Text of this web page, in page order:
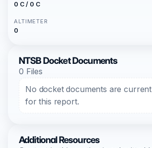
0 C / 0 C
ALTIMETER
0
NTSB Docket Documents
0 Files
No docket documents are
for this report.
Additional Resources